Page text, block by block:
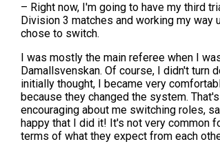
– Right now, I'm going to have my third
Division 3 matches and working my
chose to switch.
I was mostly the main referee when I
Damallsvenskan. Of course, I didn't turn
initially thought, I became very
because they changed the system.
encouraging about me switching roles,
happy that I did it! It's not very common
terms of what they expect from each